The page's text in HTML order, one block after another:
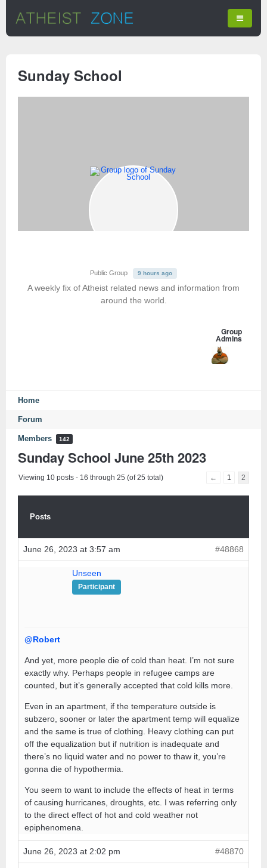
Sunday School
Public Group 9 hours ago
A weekly fix of Atheist related news and information from
around the world.
Group
Admins
Home
Forum
Members 142
Sunday School June 25th 2023
Viewing 10 posts - 16 through 25 (of 25 total) ← 1 2
Posts
June 26, 2023 at 3:57 am #48868
Unseen
Participant
@Robert
And yet, more people die of cold than heat. I’m not sure
exactly why. Perhaps people in refugee camps are
counted, but it’s generally accepted that cold kills more.
Even in an apartment, if the temperature outside is
subzero, sooner or later the apartment temp will equalize
and the same is true of clothing. Heavy clothing can put
off the equalization but if nutrition is inadequate and
there’s no liquid water and no power to thaw it, you’re
gonna die of hypothermia.
You seem to want to include the effects of heat in terms
of causing hurricanes, droughts, etc. I was referring only
to the direct effect of hot and cold weather not
epiphenomena.
June 26, 2023 at 2:02 pm #48870